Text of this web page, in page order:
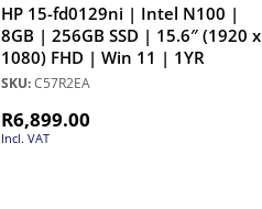
HP 15-fd0129ni | Intel N100 |
8GB | 256GB SSD | 15.6″ (1920 x
1080) FHD | Win 11 | 1YR
SKU:C57R2EA
R6,899.00
Incl. VAT